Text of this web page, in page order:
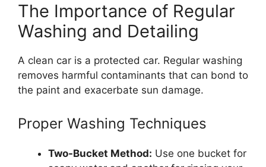
The Importance of Regular
Washing and Detailing
A clean car is a protected car. Regular washing
removes harmful contaminants that can bond to
the paint and exacerbate sun damage.
Proper Washing Techniques
Two-Bucket Method: Use one bucket for